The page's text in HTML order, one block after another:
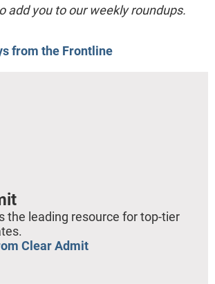
add you to our weekly roundups.
from the Frontline
the leading resource for top-tier
Clear Admit